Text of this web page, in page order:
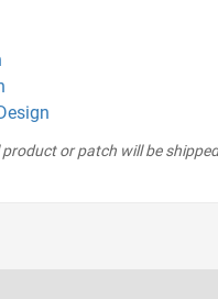
or patch will be